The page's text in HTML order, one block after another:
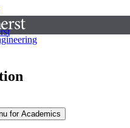
for Academics